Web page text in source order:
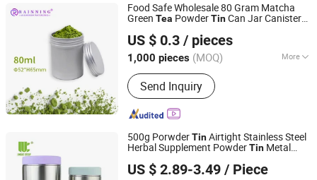
Food Safe Wholesale 80 Gram Matcha
Green Tea PowderTinCan Jar Canister
US $ 0.3 / pieces
1,000 pieces (MOQ) More
Main Products:aluminum jar,
aluminum tin, aluminum can,
aluminum lid, metal tin, metal can,
plastic jar, PET test tube
Send Inquiry
Foshan Rainning Packaging Co., Ltd.
Guangdong, China Since 2025
500g PorwderTinAirtight Stainless Steel
Herbal Supplement PowderTin Metal
US $ 2.89-3.49 / Piece
Zhejiang Unique Houseware Co., Ltd
Zhejiang, China
Since 2025